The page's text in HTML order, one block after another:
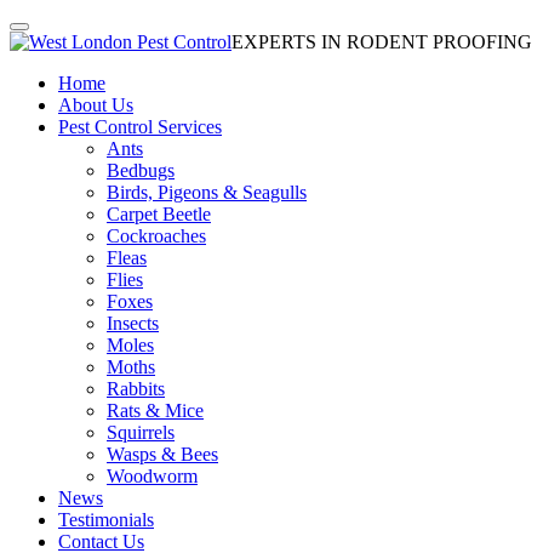
EXPERTS IN RODENT PROOFING
Home
About Us
Pest Control Services
Ants
Bedbugs
Birds, Pigeons & Seagulls
Carpet Beetle
Cockroaches
Fleas
Flies
Foxes
Insects
Moles
Moths
Rabbits
Rats & Mice
Squirrels
Wasps & Bees
Woodworm
News
Testimonials
Contact Us